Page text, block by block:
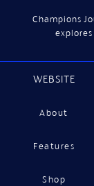
Champions
WEBSITE
About
Features
Shop